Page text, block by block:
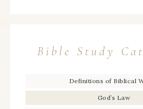
Bible Study
Definitions of Biblical
God’s Law